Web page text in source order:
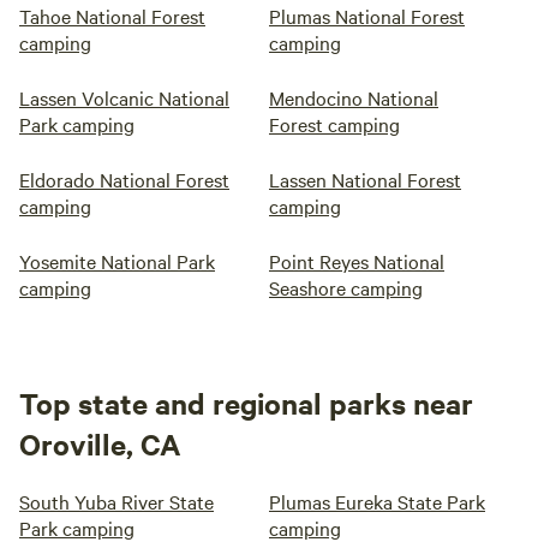
Tahoe National Forest
camping
Plumas National Forest
camping
Lassen Volcanic National
Park camping
Mendocino National
Forest camping
Eldorado National Forest
camping
Lassen National Forest
camping
Yosemite National Park
camping
Point Reyes National
Seashore camping
Top state and regional parks near
Oroville, CA
South Yuba River State
Park camping
Plumas Eureka State Park
camping